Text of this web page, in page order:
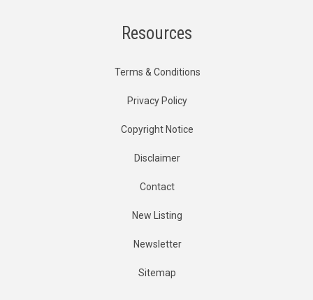
Resources
Terms & Conditions
Privacy Policy
Copyright Notice
Disclaimer
Contact
New Listing
Newsletter
Sitemap